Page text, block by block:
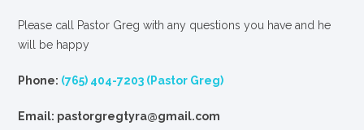
Please call Pastor Greg with any questions you have and he
will be happy
Phone: (765) 404-7203 (Pastor Greg)
Email: pastorgregtyra@gmail.com